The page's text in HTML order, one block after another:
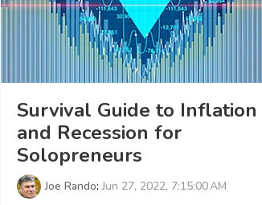
Survival Guide to Inflation
and Recession for
Solopreneurs
Joe Rando:Jun 27, 2022, 7:15:00 AM